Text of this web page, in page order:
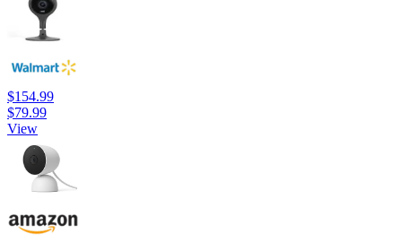
$154.99
$79.99
View